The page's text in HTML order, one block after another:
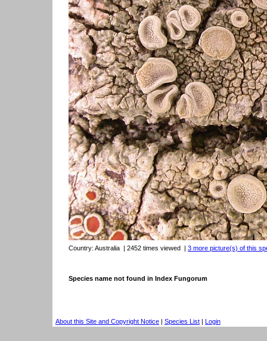
Country: Australia | 2452 times viewed | 3 more picture(s) of this
Species name not found in Index Fungorum
About this Site and Copyright Notice | Species List | Login